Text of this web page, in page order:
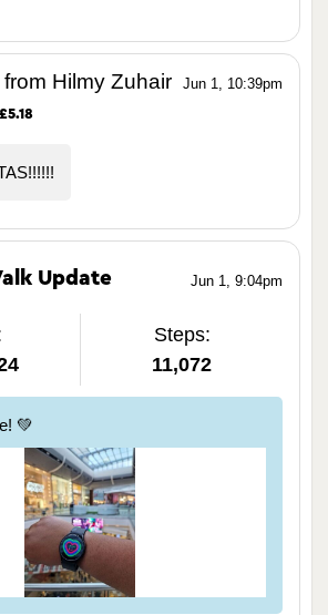
Jun 1, 10:39pm
from Hilmy Zuhair
Jun 1, 9:04pm
Update
Steps:
11,072
💚